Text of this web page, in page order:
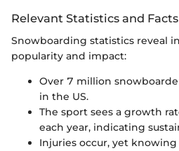
Relevant Statistics and Facts
Snowboarding statistics reveal
popularity and impact:
Over 7 million
in the US.
The sport sees a growth
each year, indicating
Injuries occur, yet knowing